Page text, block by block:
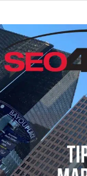
Episode
105:
Internet
Marketing
Clinic
Tips
for
Internet
Marketing
Success